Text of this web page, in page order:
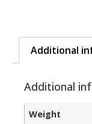
Additional
Additional
Weight